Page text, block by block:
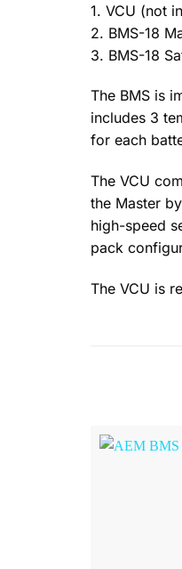
1. VCU (not
2. BMS-18
3. BMS-18
The BMS is
includes 3
for each
The VCU
the Master
high-speed
pack
The VCU is